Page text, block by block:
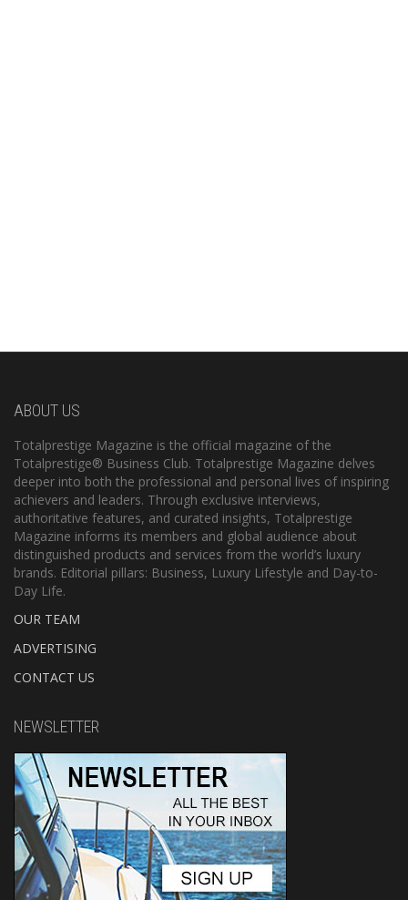
ABOUT US
Totalprestige Magazine is the official magazine of the
Totalprestige® Business Club. Totalprestige Magazine delves
deeper into both the professional and personal lives of inspiring
achievers and leaders. Through exclusive interviews,
authoritative features, and curated insights, Totalprestige
Magazine informs its members and global audience about
distinguished products and services from the world’s luxury
brands. Editorial pillars: Business, Luxury Lifestyle and Day-to-
Day Life.
OUR TEAM
ADVERTISING
CONTACT US
NEWSLETTER